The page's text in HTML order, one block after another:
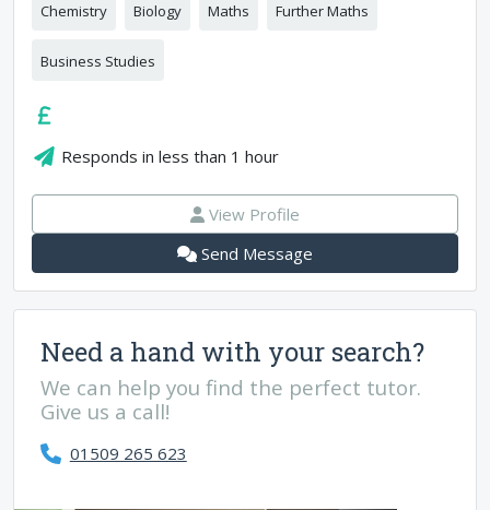
Chemistry Biology Maths Further Maths
Business Studies
Responds inless than 1 hour
View Profile
Send Message
Need a hand with your search?
We can help you find the perfect tutor.
Give us a call!
01509 265 623